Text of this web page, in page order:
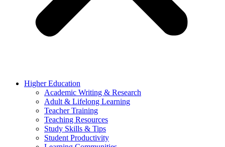
Higher Education
Academic Writing & Research
Adult & Lifelong Learning
Teacher Training
Teaching Resources
Study Skills & Tips
Student Productivity